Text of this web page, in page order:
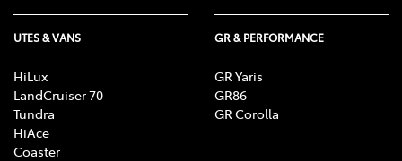
UTES & VANS
HiLux
LandCruiser 70
Tundra
HiAce
Coaster
GR & PERFORMANCE
GR Yaris
GR86
GR Corolla